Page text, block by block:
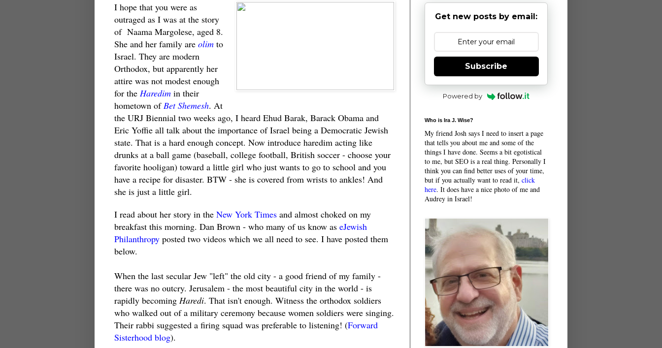
I hope that you were as
outraged as I was at the story
of Naama Margolese, aged 8.
She and her family are olim to
Israel. They are modern
Orthodox, but apparently her
attire was not modest enough
for the Haredim in their
hometown ofBet Shemesh. At
the URJ Biennial two weeks ago, I heard Ehud Barak, Barack Obama and
Eric Yoffie all talk about the importance of Israel being a Democratic Jewish
state. That is a hard enough concept. Now introduce haredim acting like
drunks at a ball game (baseball, college football, British soccer - choose your
favorite hooligan) toward a little girl who just wants to go to school and you
have a recipe for disaster. BTW - she is covered from wrists to ankles! And
she is just a little girl.
I read about her story in the New York Times and almost choked on my
breakfast this morning. Dan Brown - who many of us know as eJewish
Philanthropy posted two videos which we all need to see. I have posted them
below.
When the last secular Jew "left" the old city - a good friend of my family -
there was no outcry. Jerusalem - the most beautiful city in the world - is
rapidly becoming Haredi. That isn't enough. Witness the orthodox soldiers
who walked out of a military ceremony because women soldiers were singing.
Their rabbi suggested a firing squad was preferable to listening! (Forward
Sisterhood blog).
Get new posts by email:
Subscribe
Powered by
Who is Ira J. Wise?
My friend Josh says I need to insert a page
that tells you about me and some of the
things I have done. Seems a bit egotistical
to me, but SEO is a real thing. Personally I
think you can find better uses of your time,
but if you actually want to read it, click
here. It does have a nice photo of me and
Audrey in Israel!